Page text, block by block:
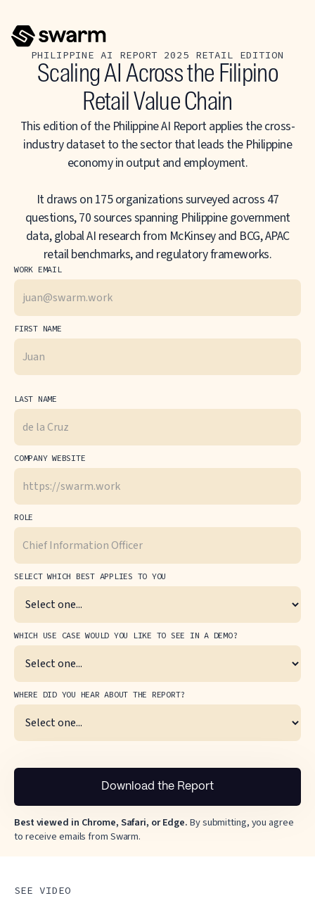
PHILIPPINE AI REPORT 2025 RETAIL EDITION
Scaling AI Across the Filipino
Retail Value Chain
This edition of the Philippine AI Report applies the cross-
industry dataset to the sector that leads the Philippine
economy in output and employment.
It draws on 175 organizations surveyed across 47
questions, 70 sources spanning Philippine government
data, global AI research from McKinsey and BCG, APAC
retail benchmarks, and regulatory frameworks.
WORK EMAIL
FIRST NAME
LAST NAME
COMPANY WEBSITE
ROLE
SELECT WHICH BEST APPLIES TO YOU
WHICH USE CASE WOULD YOU LIKE TO SEE IN A DEMO?
WHERE DID YOU HEAR ABOUT THE REPORT?
Best viewed in Chrome, Safari, or Edge.By submitting, you agree
to receive emails from Swarm.
SEE VIDEO